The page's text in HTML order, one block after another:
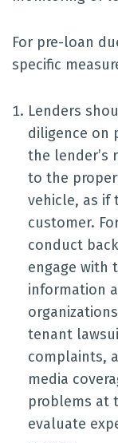
For pre-loan
specific
Lenders
diligence on
the lender’s
to the
vehicle, as if
customer.
conduct
engage with
information
tenant
complaints,
media
problems at
evaluate